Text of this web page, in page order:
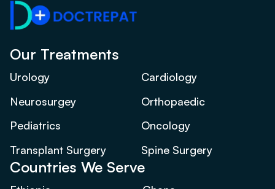
Our Treatments
Urology
Cardiology
Neurosurgey
Orthopaedic
Pediatrics
Oncology
Transplant Surgery
Spine Surgery
Countries We Serve